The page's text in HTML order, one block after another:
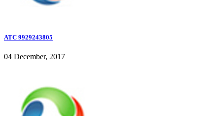
ATC 9929243805
04 December, 2017